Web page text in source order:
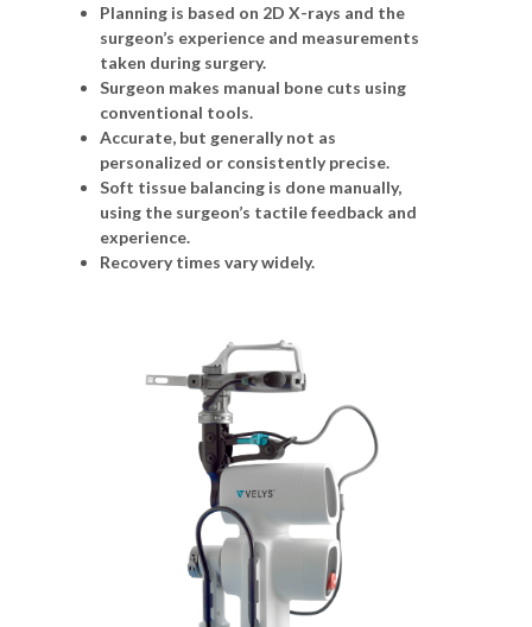
Planning is based on 2D X-rays and the
surgeon’s experience and measurements
taken during surgery.
Surgeon makes manual bone cuts using
conventional tools.
Accurate, but generally not as
personalized or consistently precise.
Soft tissue balancing is done manually,
using the surgeon’s tactile feedback and
experience.
Recovery times vary widely.